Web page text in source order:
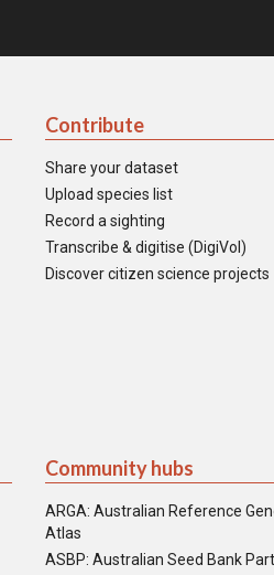
Contribute
Share your dataset
Upload species list
Record a sighting
Transcribe & digitise (DigiVol)
Discover citizen science projects
Community hubs
ARGA: Australian Reference
Atlas
ASBP: Australian Seed Bank